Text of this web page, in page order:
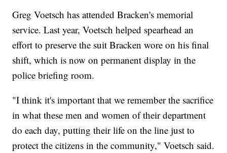
Greg Voetsch has attended Bracken's memorial
service. Last year, Voetsch helped spearhead an
effort to preserve the suit Bracken wore on his final
shift, which is now on permanent display in the
police briefing room.
"I think it's important that we remember the sacrifice
in what these men and women of their department
do each day, putting their life on the line just to
protect the citizens in the community," Voetsch said.